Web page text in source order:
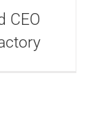
CEO